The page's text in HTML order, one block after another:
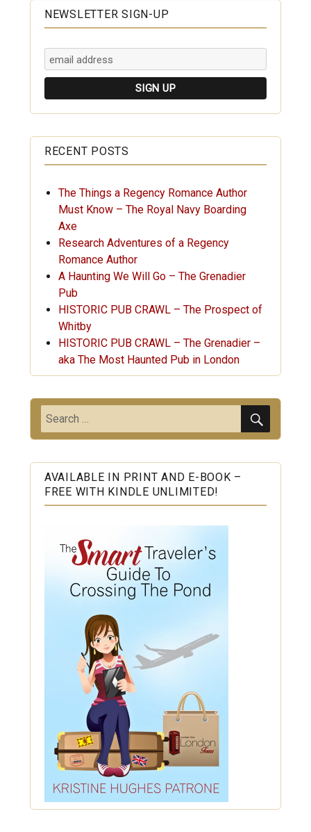
NEWSLETTER SIGN-UP
RECENT POSTS
The Things a Regency Romance Author
Must Know – The Royal Navy Boarding
Axe
Research Adventures of a Regency
Romance Author
A Haunting We Will Go – The Grenadier
Pub
HISTORIC PUB CRAWL – The Prospect of
Whitby
HISTORIC PUB CRAWL – The Grenadier –
aka The Most Haunted Pub in London
Search
for:
AVAILABLE IN PRINT AND E-BOOK –
FREE WITH KINDLE UNLIMITED!